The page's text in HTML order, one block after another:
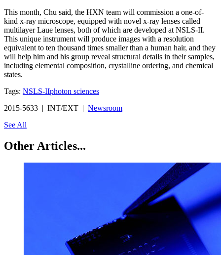
This month, Chu said, the HXN team will commission a one-of-
kind x-ray microscope, equipped with novel x-ray lenses called
multilayer Laue lenses, both of which are developed at NSLS-II.
This unique instrument will produce images with a resolution
equivalent to ten thousand times smaller than a human hair, and they
will help him and his group reveal structural details in their samples,
including elemental composition, crystalline ordering, and chemical
states.
Tags: NSLS-IIphoton sciences
2015-5633 | INT/EXT | Newsroom
See All
Other Articles...